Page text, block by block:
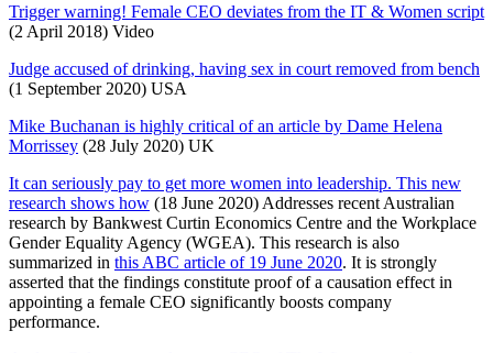
Trigger warning! Female CEO deviates from the IT & Women script
(2 April 2018) Video
Judge accused of drinking, having sex in court removed from bench
(1 September 2020) USA
Mike Buchanan is highly critical of an article by Dame Helena
Morrissey (28 July 2020) UK
It can seriously pay to get more women into leadership. This new
research shows how (18 June 2020) Addresses recent Australian
research by Bankwest Curtin Economics Centre and the Workplace
Gender Equality Agency (WGEA). This research is also
summarized in this ABC article of 19 June 2020. It is strongly
asserted that the findings constitute proof of a causation effect in
appointing a female CEO significantly boosts company
performance.